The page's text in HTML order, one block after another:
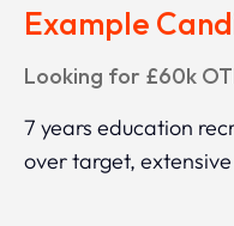
Example
Looking for £60k
7 years education
over target,